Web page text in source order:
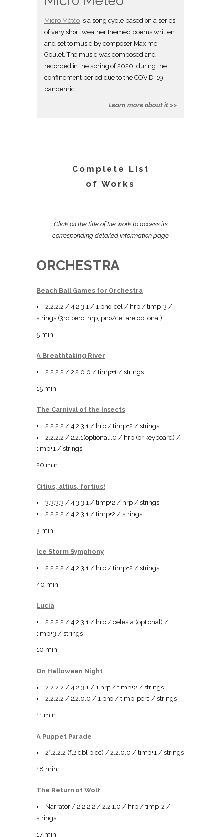
Micro Météo is a song cycle based on a series
of very short weather themed poems written
and set to music by composer Maxime
Goulet. The music was composed and
recorded in the spring of 2020, during the
confinement period due to the COVID-19
pandemic.
Learn more about it >>
Complete List
of Works
Click on the title of the work to access its
corresponding detailed information page
ORCHESTRA
Beach Ball Games for Orchestra
2.2.2.2 / 4.2.3.1 / 1 pno-cel / hrp / timp+3 /
strings (3rd perc, hrp, pno/cel are optional)
5 min.
A Breathtaking River
2.2.2.2 / 2.2.0.0 / timp+1 / strings
15 min.
The Carnival of the Insects
2.2.2.2 / 4.2.3.1 / hrp / timp+2 / strings
2.2.2.2 / 2.2.1(optional).0 / hrp (or keyboard) /
timp+1 / strings
20 min.
Citius, altius, fortius!
3.3.3.3 / 4.3.3.1 / timp+2 / hrp / strings
2.2.2.2 / 4.2.3.1 / timp+2 / strings
3 min.
Ice Storm Symphony
2.2.2.2 / 4.2.3.1 / hrp / timp+2 / strings
40 min.
Lucia
2.2.2.2 / 4.2.3.1 / hrp / celesta (optional) /
timp+3 / strings
10 min.
On Halloween Night
2.2.2.2 / 4.2.3.1 / 1 hrp / timp+2 / strings
2.2.2.2 / 2.2.0.0 / 1 pno / timp-perc / strings
11 min.
A Puppet Parade
2*.2.2.2 (fl2 dbl picc) / 2.2.0.0 / timp+1 / strings
18 min.
The Return of Wolf
Narrator / 2.2.2.2 / 2.2.1.0 / hrp / timp+2 /
strings
17 min.